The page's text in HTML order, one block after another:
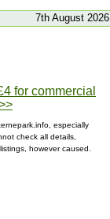
7th August 2026
for commercial
especially
check all details,
however caused.